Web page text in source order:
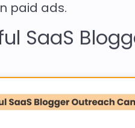
paid ads.
SaaS